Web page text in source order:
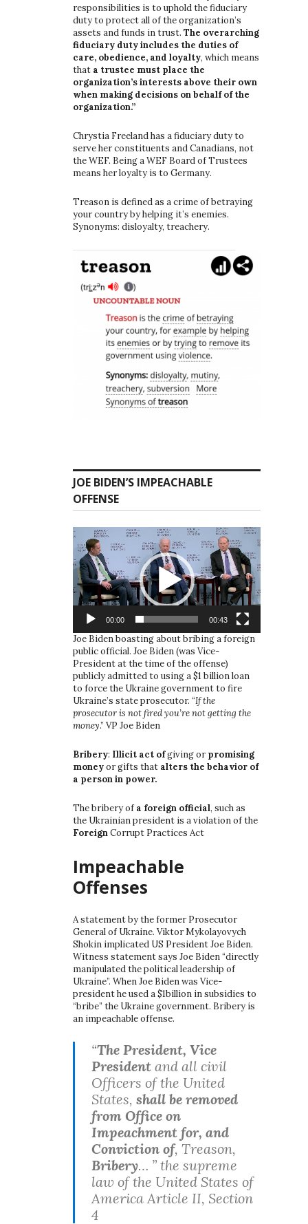
responsibilities is to uphold the fiduciary
duty to protect all of the organization’s
assets and funds in trust. The overarching
fiduciary duty includes the duties of
care, obedience, and loyalty, which means
that a trustee must place the
organization’s interests above their own
when making decisions on behalf of the
organization.”
Chrystia Freeland has a fiduciary duty to
serve her constituents and Canadians, not
the WEF. Being a WEF Board of Trustees
means her loyalty is to Germany.
Treason is defined as a crime of betraying
your country by helping it’s enemies.
Synonyms: disloyalty, treachery.
JOE BIDEN’S IMPEACHABLE
OFFENSE
Video
Player
00:00 00:43
Joe Biden boasting about bribing a foreign
public official. Joe Biden (was Vice-
President at the time of the offense)
publicly admitted to using a $1 billion loan
to force the Ukraine government to fire
Ukraine’s state prosecutor. “If the
prosecutor is not fired you’re not getting the
money.” VP Joe Biden
Bribery: Illicit act ofgiving or promising
moneyor gifts that alters the behavior of
a person in power.
The bribery of a foreign official, such as
the Ukrainian president is a violation of the
ForeignCorrupt Practices Act
Impeachable
Offenses
A statement by the former Prosecutor
General of Ukraine. Viktor Mykolayovych
Shokin implicated US President Joe Biden.
Witness statement says Joe Biden “directly
manipulated the political leadership of
Ukraine”. When Joe Biden was Vice-
president he used a $1billion in subsidies to
“bribe” the Ukraine government. Bribery is
an impeachable offense.
“The President, Vice
President and all civil
Officers of the United
States, shall be removed
from Office on
Impeachment for, and
Conviction of, Treason,
Bribery… ” the supreme
law of the United States of
America Article II, Section
4